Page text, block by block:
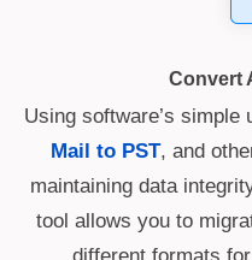
Convert
Using software’s simple
Mail to PST, and
maintaining data
tool allows you to